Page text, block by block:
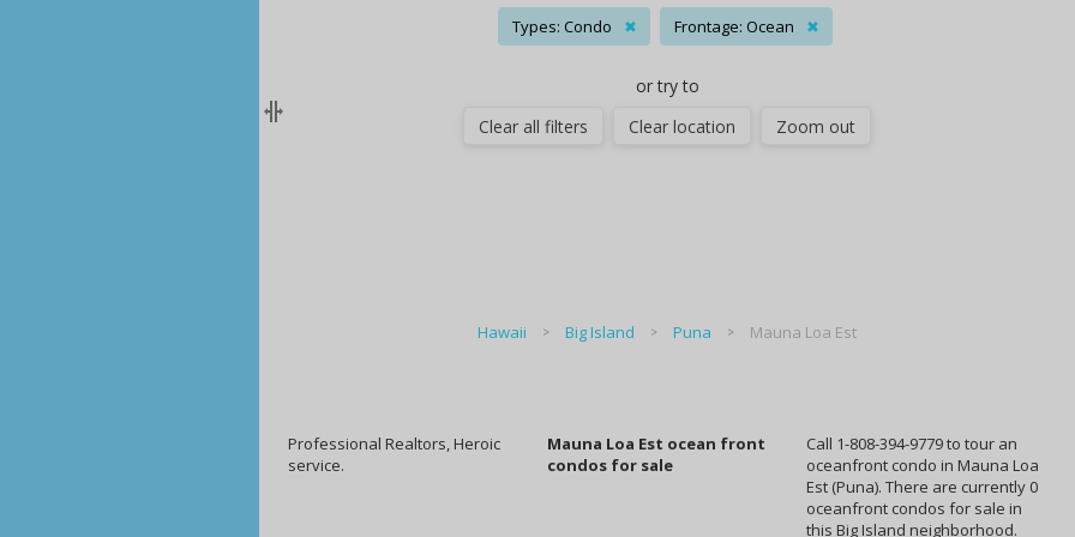
Types: Condo ✖ Frontage: Ocean ✖
or try to
Clear all filters
Clear location Zoom out
Hawaii Big Island Puna Mauna Loa Est
Professional Realtors, Heroic
service.
Mauna Loa Est ocean front
condos for sale
Call 1-808-394-9779 to tour an
oceanfront condo in Mauna Loa
Est (Puna). There are currently 0
oceanfront condos for sale in
this Big Island neighborhood.